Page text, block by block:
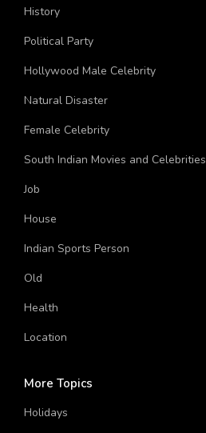
History
Political Party
Hollywood Male Celebrity
Natural Disaster
Female Celebrity
South Indian Movies and Celebrities
Job
House
Indian Sports Person
Old
Health
Location
More Topics
Holidays